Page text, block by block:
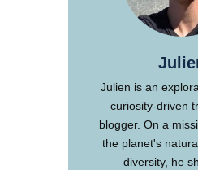
Julien is an
curiosity-driven
blogger. On a
the planet's
diversity, he